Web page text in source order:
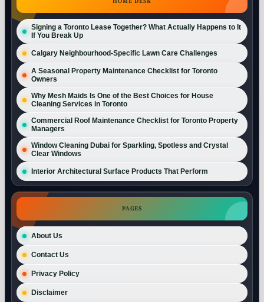
Signing a Toronto Lease Together? What Actually Happens to It
If You Break Up
Calgary Neighbourhood-Specific Lawn Care Challenges
A Seasonal Property Maintenance Checklist for Toronto
Owners
Why Mesh Maids Is One of the Best Choices for House
Cleaning Services in Toronto
Commercial Roof Maintenance Checklist for Toronto Property
Managers
Window Cleaning Dubai for Sparkling, Spotless and Crystal
Clear Windows
Interior Architectural Surface Products That Perform
PAGES
About Us
Contact Us
Privacy Policy
Disclaimer